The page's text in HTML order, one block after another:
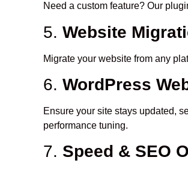
Need a custom feature? Our
5. Website
Migrate your website from any
6. WordPress
Ensure your site stays updated,
performance tuning.
7. Speed & SEO